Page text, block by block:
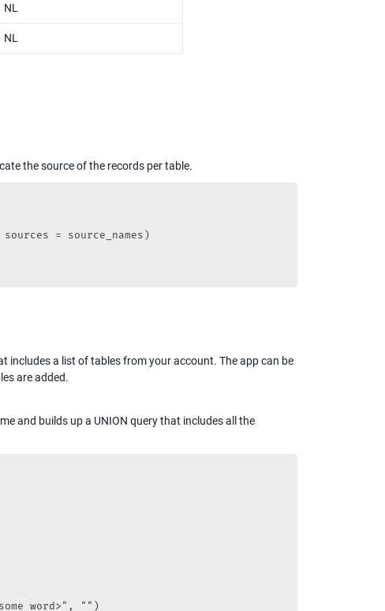
NL
NL
the source of the records per table.
= source_names)
includes a list of tables from your account. The app can be
are added.
and builds up a UNION query that includes all the
word>", "")